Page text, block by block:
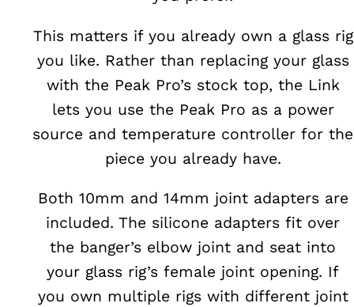
This matters if you already own a glass rig
you like. Rather than replacing your glass
with the Peak Pro’s stock top, the Link
lets you use the Peak Pro as a power
source and temperature controller for the
piece you already have.
Both 10mm and 14mm joint adapters are
included. The silicone adapters fit over
the banger’s elbow joint and seat into
your glass rig’s female joint opening. If
you own multiple rigs with different joint